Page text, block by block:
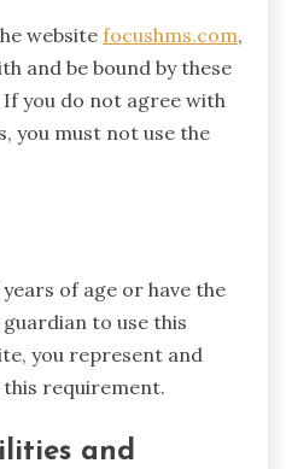
website focushms.com,
and be bound by these
you do not agree with
you must not use the
of age or have the
to use this
you represent and
requirement.
and